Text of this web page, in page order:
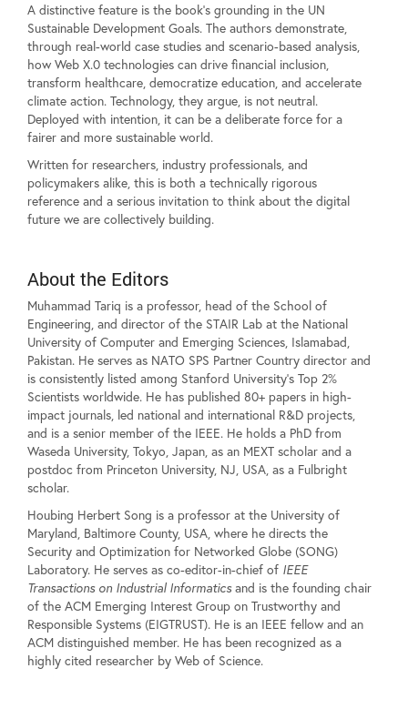
A distinctive feature is the book's grounding in the UN
Sustainable Development Goals. The authors demonstrate,
through real-world case studies and scenario-based analysis,
how Web X.0 technologies can drive financial inclusion,
transform healthcare, democratize education, and accelerate
climate action. Technology, they argue, is not neutral.
Deployed with intention, it can be a deliberate force for a
fairer and more sustainable world.
Written for researchers, industry professionals, and
policymakers alike, this is both a technically rigorous
reference and a serious invitation to think about the digital
future we are collectively building.
About the Editors
Muhammad Tariq is a professor, head of the School of
Engineering, and director of the STAIR Lab at the National
University of Computer and Emerging Sciences, Islamabad,
Pakistan. He serves as NATO SPS Partner Country director and
is consistently listed among Stanford University's Top 2%
Scientists worldwide. He has published 80+ papers in high-
impact journals, led national and international R&D projects,
and is a senior member of the IEEE. He holds a PhD from
Waseda University, Tokyo, Japan, as an MEXT scholar and a
postdoc from Princeton University, NJ, USA, as a Fulbright
scholar.
Houbing Herbert Song is a professor at the University of
Maryland, Baltimore County, USA, where he directs the
Security and Optimization for Networked Globe (SONG)
Laboratory. He serves as co-editor-in-chief of IEEE
Transactions on Industrial Informaticsand is the founding chair
of the ACM Emerging Interest Group on Trustworthy and
Responsible Systems (EIGTRUST). He is an IEEE fellow and an
ACM distinguished member. He has been recognized as a
highly cited researcher by Web of Science.